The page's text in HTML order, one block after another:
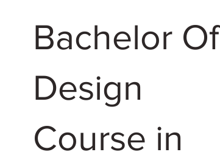
Bachelor Of
Design
Course in